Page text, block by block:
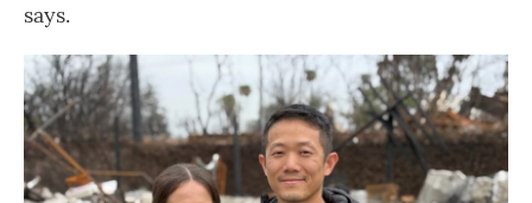
says.